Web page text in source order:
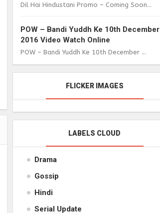
Dil Hai Hindustani Promo – Coming Soon...
POW – Bandi Yuddh Ke 10th December
2016 Video Watch Online
POW – Bandi Yuddh Ke 10th December ...
FLICKER IMAGES
LABELS CLOUD
Drama
Gossip
Hindi
Serial Update